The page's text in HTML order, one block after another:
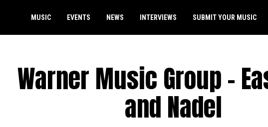
MUSIC EVENTS NEWS INTERVIEWS SUBMIT YOUR MUSIC
Warner Music Group –
and Nadel